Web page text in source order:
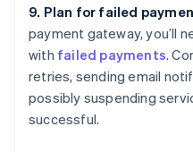
9. Plan for failed
payment gateway, you’ll
with failed payments.
retries, sending email
possibly suspending
successful.